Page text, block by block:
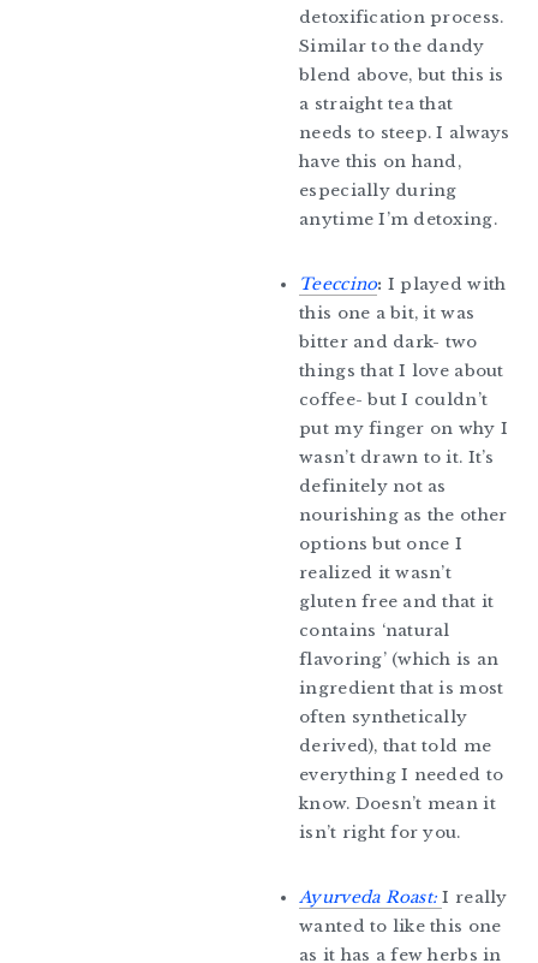
detoxification process.
Similar to the dandy
blend above, but this is
a straight tea that
needs to steep. I always
have this on hand,
especially during
anytime I’m detoxing.
Teeccino: I played with
this one a bit, it was
bitter and dark- two
things that I love about
coffee- but I couldn’t
put my finger on why I
wasn’t drawn to it. It’s
definitely not as
nourishing as the other
options but once I
realized it wasn’t
gluten free and that it
contains ‘natural
flavoring’ (which is an
ingredient that is most
often synthetically
derived), that told me
everything I needed to
know. Doesn’t mean it
isn’t right for you.
Ayurveda Roast:I really
wanted to like this one
as it has a few herbs in